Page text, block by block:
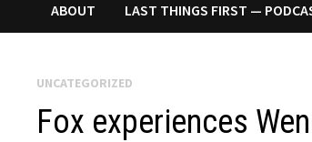
ABOUT LAST THINGS FIRST —
UNCATEGORIZED
Fox experiences